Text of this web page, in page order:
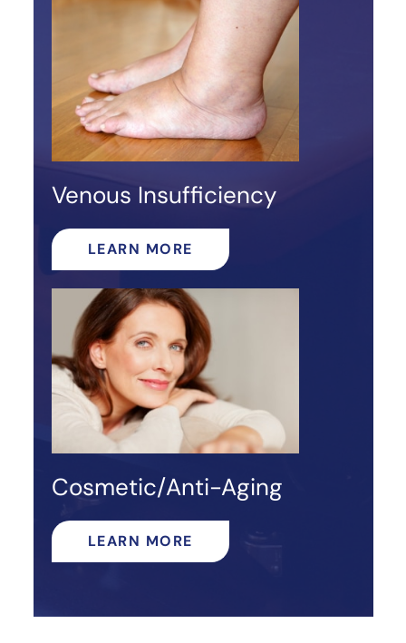
Venous Insufficiency
LEARN MORE
Cosmetic/Anti-Aging
LEARN MORE